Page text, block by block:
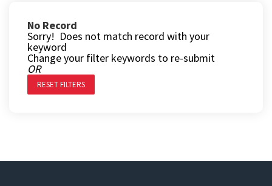
No Record
Sorry! Does not match record with your
keyword
Change your filter keywords to re-submit
OR
RESET FILTERS